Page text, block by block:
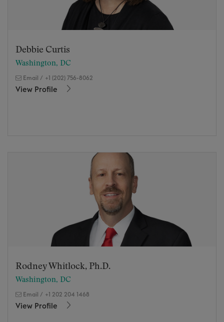
Debbie Curtis
Washington, DC
Email / +1 (202) 756-8062
View Profile
Rodney Whitlock, Ph.D.
Washington, DC
Email / +1 202 204 1468
View Profile